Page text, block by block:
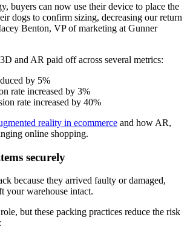
buyers can now use their device to place the
dogs to confirm sizing, decreasing our return
Benton, VP of marketing at Gunner
and AR paid off across several metrics:
by 5%
rate increased by 3%
rate increased by 40%
reality in ecommerce and how AR,
online shopping.
securely
because they arrived faulty or damaged,
your warehouse intact.
but these packing practices reduce the risk